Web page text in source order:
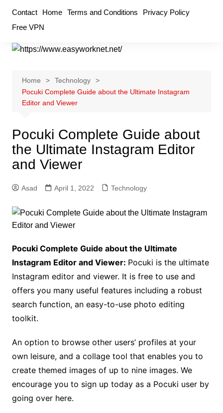
content
Contact Home Terms and Conditions
Privacy Policy
Free VPN
Home
Technology
Pocuki Complete Guide about the Ultimate Instagram
Editor and Viewer
Pocuki Complete Guide about
the Ultimate Instagram Editor
and Viewer
Asad April 1, 2022 Technology
PocukiComplete Guide about the Ultimate
Instagram Editor and Viewer: Pocuki is the ultimate
Instagram editor and viewer. It is free to use and
offers you many useful features including a robust
search function, an easy-to-use photo editing
toolkit.
An option to browse other users’ profiles at your
own leisure, and a collage tool that enables you to
create themed images of up to nine images. We
encourage you to sign up today as a Pocuki user by
going over here.